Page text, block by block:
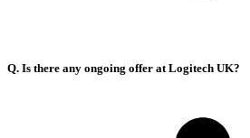
Q. Is there any ongoing offer at Logitech UK?